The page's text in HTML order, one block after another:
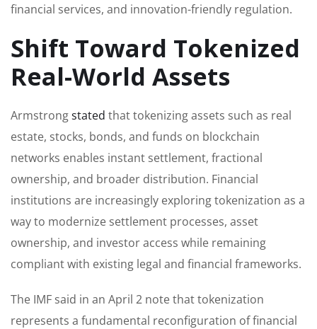
financial services, and innovation-friendly regulation.
Shift Toward Tokenized
Real-World Assets
Armstrongstated that tokenizing assets such as real
estate, stocks, bonds, and funds on blockchain
networks enables instant settlement, fractional
ownership, and broader distribution. Financial
institutions are increasingly exploring tokenization as a
way to modernize settlement processes, asset
ownership, and investor access while remaining
compliant with existing legal and financial frameworks.
The IMF said in an April 2 note that tokenization
represents a fundamental reconfiguration of financial